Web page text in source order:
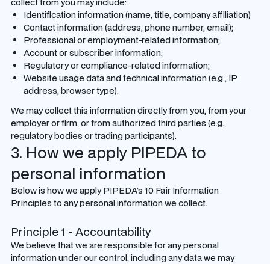
Identification information (name, title, company affiliation)
Contact information (address, phone number, email);
Professional or employment-related information;
Account or subscriber information;
Regulatory or compliance-related information;
Website usage data and technical information (e.g., IP
address, browser type).
We may collect this information directly from you, from your
employer or firm, or from authorized third parties (e.g.,
regulatory bodies or trading participants).
3. How we apply PIPEDA to
personal information
Below is how we apply PIPEDA’s 10 Fair Information
Principles to any personal information we collect.
Principle 1 - Accountability
We believe that we are responsible for any personal
information under our control, including any data we may